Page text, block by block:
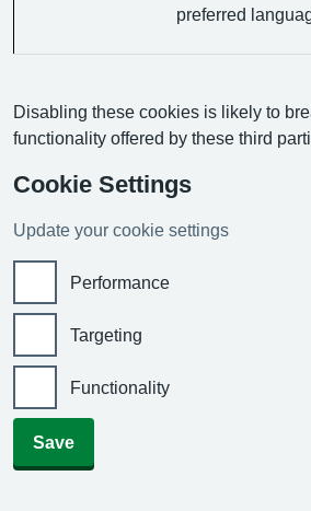
preferred
Disabling these cookies is likely to
functionality offered by these third
Cookie Settings
Update your cookie settings
Performance
Targeting
Functionality
Save